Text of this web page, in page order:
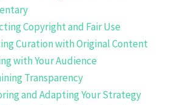
Copyright and Fair Use
Curation with Original Content
with Your Audience
Transparency
and Adapting Your Strategy